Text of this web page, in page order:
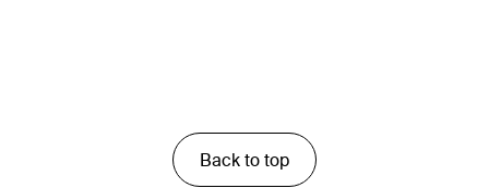
Back to top